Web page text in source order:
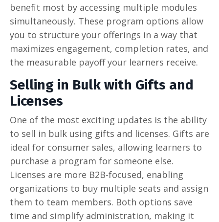
benefit most by accessing multiple modules
simultaneously. These program options allow
you to structure your offerings in a way that
maximizes engagement, completion rates, and
the measurable payoff your learners receive.
Selling in Bulk with Gifts and
Licenses
One of the most exciting updates is the ability
to sell in bulk using gifts and licenses. Gifts are
ideal for consumer sales, allowing learners to
purchase a program for someone else.
Licenses are more B2B-focused, enabling
organizations to buy multiple seats and assign
them to team members. Both options save
time and simplify administration, making it